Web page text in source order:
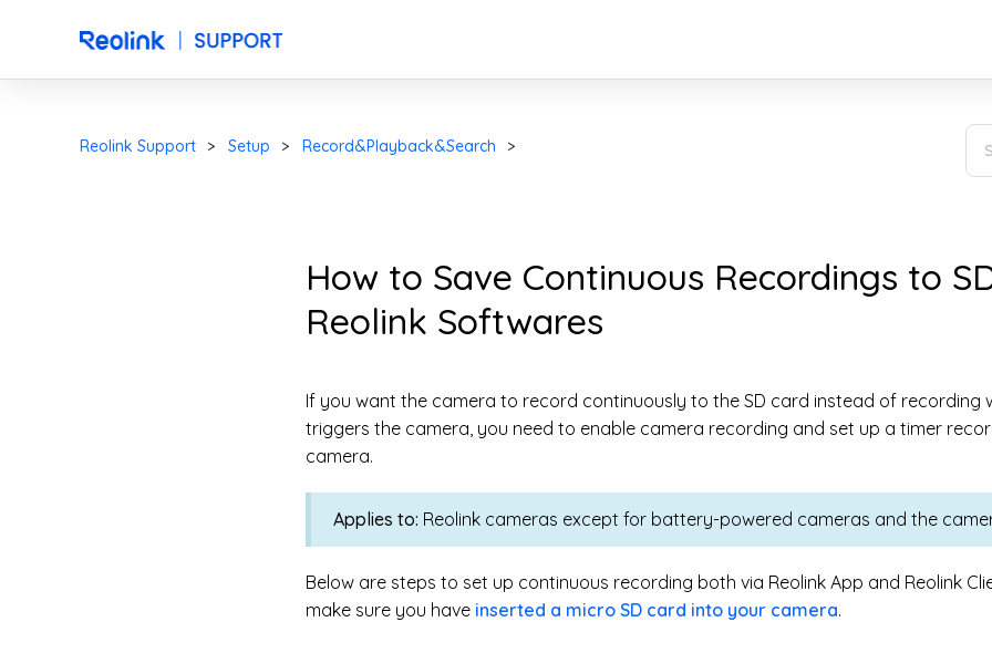
Reolink Support Setup Record&Playback&Search
How to Save Continuous Recordings to
Reolink Softwares
If you want the camera to record continuously to the SD card instead of recording
triggers the camera, you need to enable camera recording and set up a timer
camera.
Applies to: Reolink cameras except for battery-powered cameras and the
Below are steps to set up continuous recording both via Reolink App and Reolink
make sure you have inserted a micro SD card into your camera.